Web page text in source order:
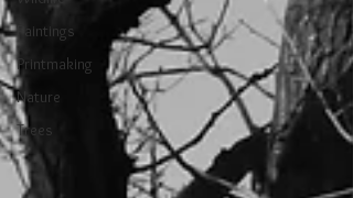
Paintings
Printmaking
Nature
Trees